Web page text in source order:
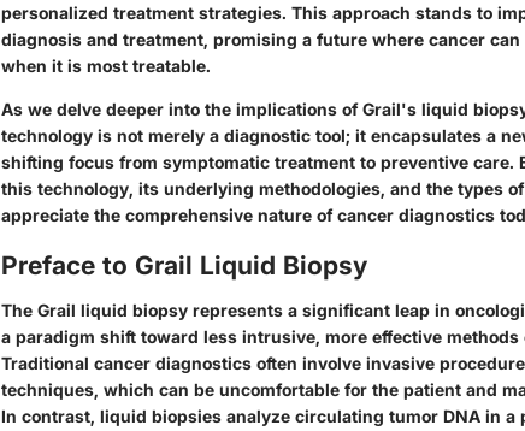
personalized treatment strategies. This approach stands to
diagnosis and treatment, promising a future where cancer
when it is most treatable.
As we delve deeper into the implications of Grail's liquid
technology is not merely a diagnostic tool; it encapsulates a
shifting focus from symptomatic treatment to preventive care.
this technology, its underlying methodologies, and the types
appreciate the comprehensive nature of cancer diagnostics
Preface to Grail Liquid Biopsy
The Grail liquid biopsy represents a significant leap in
a paradigm shift toward less intrusive, more effective
Traditional cancer diagnostics often involve invasive
techniques, which can be uncomfortable for the patient and
In contrast, liquid biopsies analyze circulating tumor DNA in a